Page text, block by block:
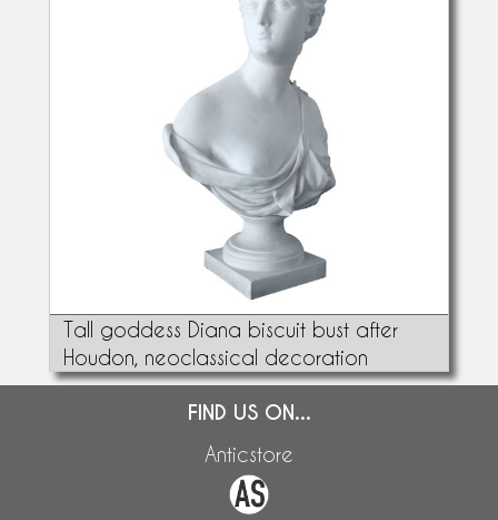
Tall goddess Diana biscuit bust after
Houdon, neoclassical decoration
FIND US ON...
Anticstore